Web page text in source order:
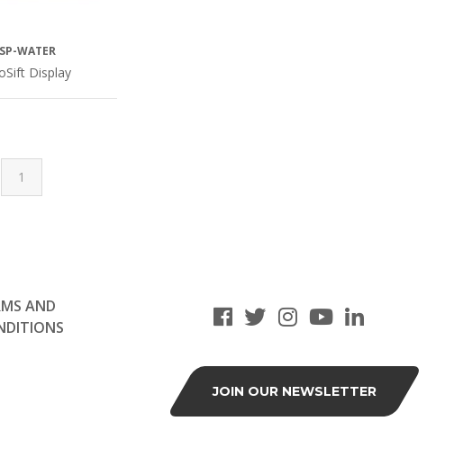
WATER
Display
1
AND
JOIN OUR NEWSLETTER